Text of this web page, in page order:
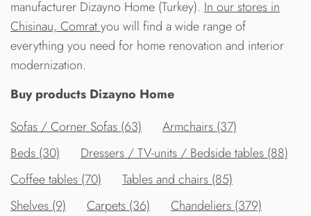
manufacturer Dizayno Home (Turkey). In our stores in
Chisinau, Comratyou will find a wide range of
everything you need for home renovation and interior
modernization.
Buy products Dizayno Home
Sofas / Corner Sofas (63)
Armchairs (37)
Beds (30)
Dressers / TV-units / Bedside tables (88)
Сoffee tables (70)
Tables and chairs (85)
Shelves (9)
Carpets (36) Chandeliers (379)